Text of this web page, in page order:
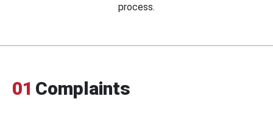
process.
01 Complaints